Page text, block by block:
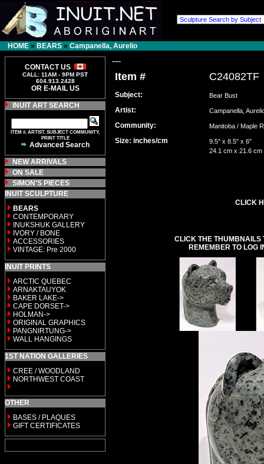
HOME » BEARS » Campanella, Aurelio
CONTACT US
CALL: 11AM - 9PM PST
604.913.2428
OR E-MAIL US
INUIT ART SEARCH
ITEM #, ARTIST, SUBJECT COMMUNITY,
PRINT TITLE
Advanced Search
NEW ARRIVALS
ON SALE
SIMON'S PIECES
INUIT SCULPTURE
BEARS
CONTEMPORARY
INUKSHUK GALLERY
IVORY / BONE
ACCESSORIES
VINTAGE: Pre 2000
INUIT PRINTS
ARCTIC QUEBEC
ARNAKTAUYOK
BAKER LAKE->
CAPE DORSET->
HOLMAN->
ORIGINAL GRAPHICS
PANGNIRTUNG->
WALL HANGINGS
1ST NATION GALLERIES
CREE / WOODLAND
NORTHWEST COAST
OTHER
BASES / PLAQUES
GIFT CERTIFICATES
---
Item # C24082TF
Subject: Bear Bust
Artist: Campanella,
Community: Manitoba /
Size: inches/cm
9.5" x 8.5" x 6"
24.1 cm x 21.6 cm
CLICK
CLICK THE THUMBNAILS
REMEMBER TO LOG